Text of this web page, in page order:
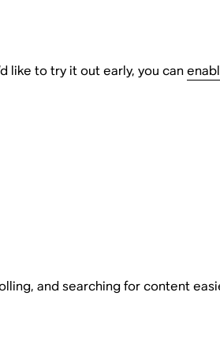
like to try it out early, you can
and searching for content